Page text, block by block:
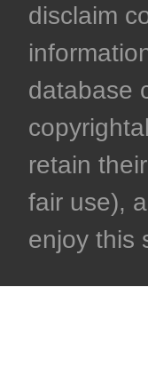
disclaim
database
retain
fair use),
enjoy this